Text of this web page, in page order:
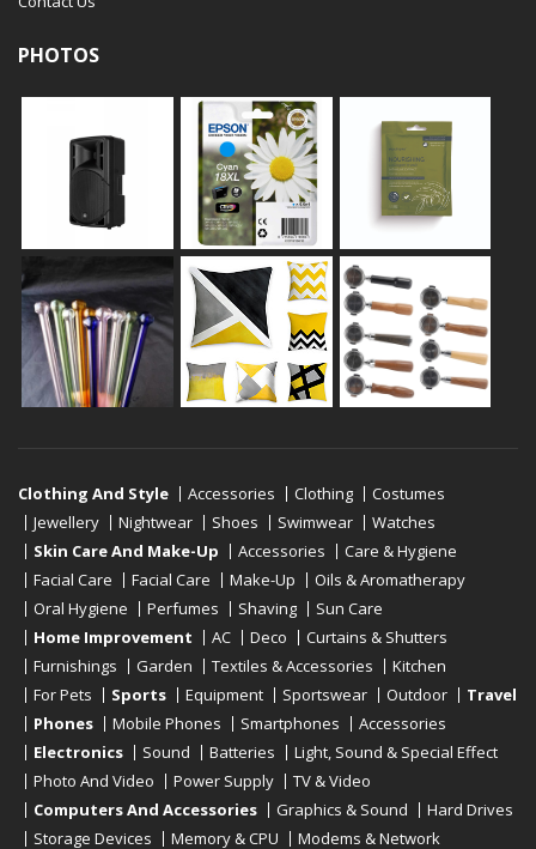
PHOTOS
Clothing And Style Accessories Clothing
Costumes
Jewellery
Nightwear Shoes Swimwear
Watches
Skin Care And Make-Up
Accessories
Care & Hygiene
Facial Care
Facial Care Make-Up
Oils & Aromatherapy
Oral Hygiene
Perfumes Shaving
Sun Care
Home Improvement
AC Deco
Curtains & Shutters
Furnishings
Garden Textiles & Accessories
Kitchen
For Pets
Sports Equipment Sportswear Outdoor
Travel
Phones
Mobile Phones Smartphones
Accessories
Electronics
Sound Batteries
Light, Sound & Special Effect
Photo And Video
Power Supply
TV & Video
Computers And Accessories
Graphics & Sound
Hard Drives
Storage Devices
Memory & CPU Modems & Network